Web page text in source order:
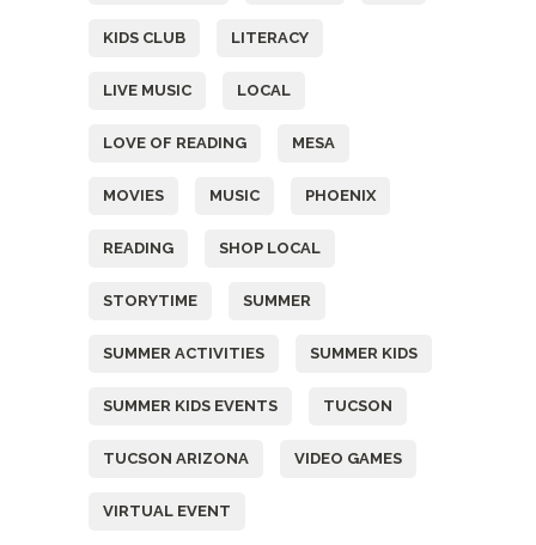
KIDS CLUB LITERACY
LIVE MUSIC LOCAL
LOVE OF READING MESA
MOVIES MUSIC PHOENIX
READING SHOP LOCAL
STORYTIME SUMMER
SUMMER ACTIVITIES SUMMER KIDS
SUMMER KIDS EVENTS TUCSON
TUCSON ARIZONA VIDEO GAMES
VIRTUAL EVENT